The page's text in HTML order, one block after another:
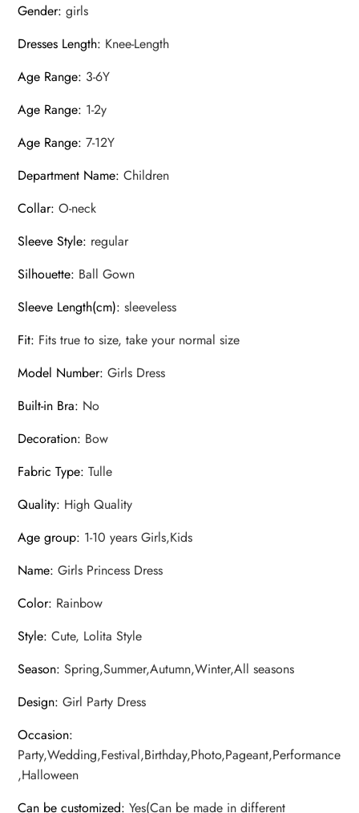
Gender:girls
Dresses Length: Knee-Length
Age Range: 3-6Y
Age Range: 1-2y
Age Range:7-12Y
Department Name:Children
Collar:O-neck
Sleeve Style: regular
Silhouette: Ball Gown
Sleeve Length(cm):sleeveless
Fit: Fits true to size, take your normal size
Model Number:Girls Dress
Built-in Bra: No
Decoration: Bow
Fabric Type:Tulle
Quality: High Quality
Age group: 1-10 years Girls,Kids
Name:Girls Princess Dress
Color: Rainbow
Style:Cute, Lolita Style
Season:Spring,Summer,Autumn,Winter,All seasons
Design:Girl Party Dress
Occasion:
Party,Wedding,Festival,Birthday,Photo,Pageant,Performance
,Halloween
Can be customized:Yes(Can be made in different